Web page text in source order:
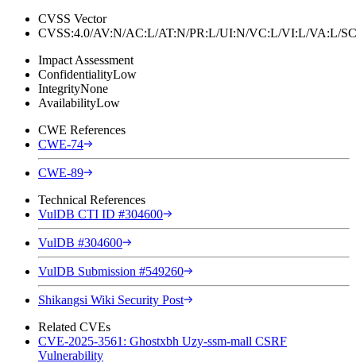
CVSS Vector
CVSS:4.0/AV:N/AC:L/AT:N/PR:L/UI:N/VC:L/VI:L/VA:L/
Impact Assessment
ConfidentialityLow
IntegrityNone
AvailabilityLow
CWE References
CWE-74
CWE-89
Technical References
VulDB CTI ID #304600
VulDB #304600
VulDB Submission #549260
Shikangsi Wiki Security Post
Related CVEs
CVE-2025-3561: Ghostxbh Uzy-ssm-mall CSRF
Vulnerability